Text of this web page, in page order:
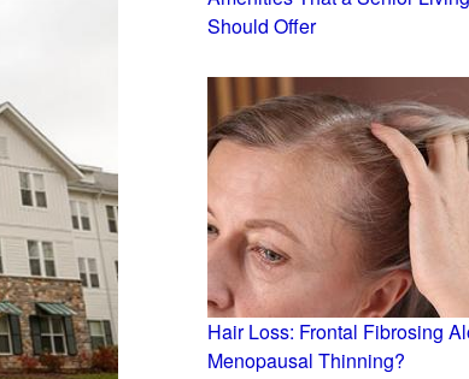
Should Offer
Hair Loss: Frontal Fibrosing
Menopausal Thinning?